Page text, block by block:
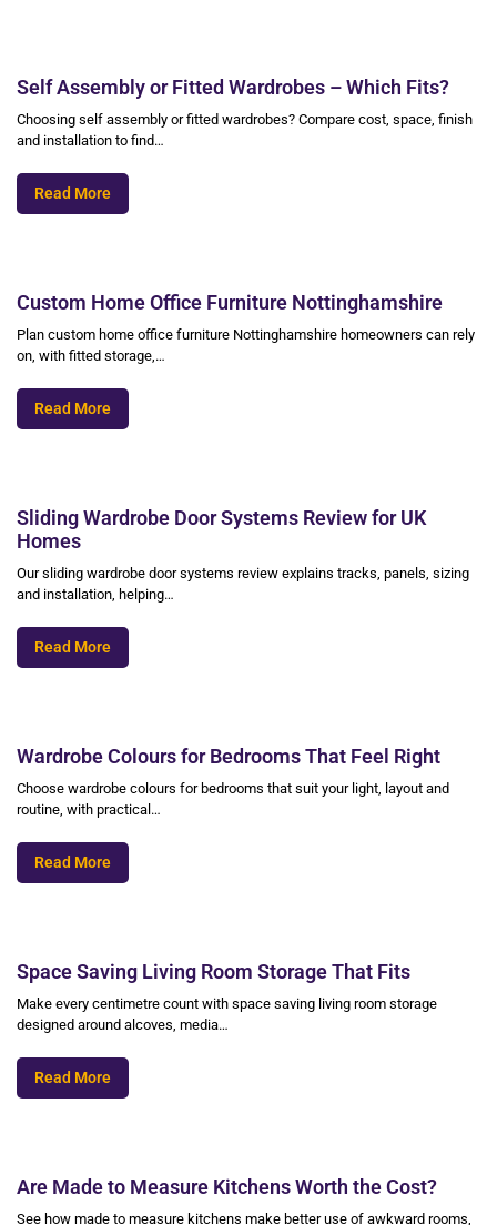
Self Assembly or Fitted Wardrobes – Which Fits?
Choosing self assembly or fitted wardrobes? Compare cost, space, finish
and installation to find…
Read More
Custom Home Office Furniture Nottinghamshire
Plan custom home office furniture Nottinghamshire homeowners can rely
on, with fitted storage,…
Read More
Sliding Wardrobe Door Systems Review for UK
Homes
Our sliding wardrobe door systems review explains tracks, panels, sizing
and installation, helping…
Read More
Wardrobe Colours for Bedrooms That Feel Right
Choose wardrobe colours for bedrooms that suit your light, layout and
routine, with practical…
Read More
Space Saving Living Room Storage That Fits
Make every centimetre count with space saving living room storage
designed around alcoves, media…
Read More
Are Made to Measure Kitchens Worth the Cost?
See how made to measure kitchens make better use of awkward rooms,